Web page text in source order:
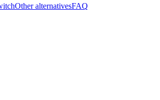
Other alternativesFAQ